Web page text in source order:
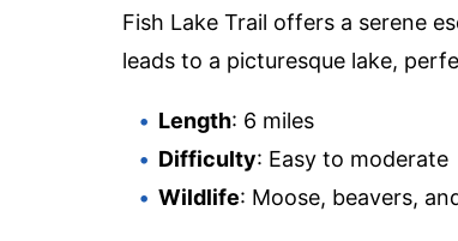
Fish Lake Trail offers a serene
leads to a picturesque lake,
Length: 6 miles
Difficulty: Easy to moderate
Wildlife: Moose, beavers,